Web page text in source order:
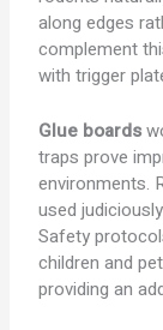
along edges
complement
with trigger
Glue boards
traps prove
environments.
used
Safety
children and
providing an